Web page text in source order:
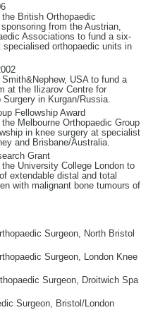
British Orthopaedic
from the Austrian,
Associations to fund a six-
orthopaedic units in
USA to fund a
at the Ilizarov Centre for
in Kurgan/Russia.
Fellowship Award
Melbourne Orthopaedic Group
in knee surgery at specialist
and Brisbane/Australia.
Grant
University College London to
extendable distal and total
with malignant bone tumours of
Surgeon, North Bristol
Surgeon, London Knee
Surgeon, Droitwich Spa
Surgeon, Bristol/London